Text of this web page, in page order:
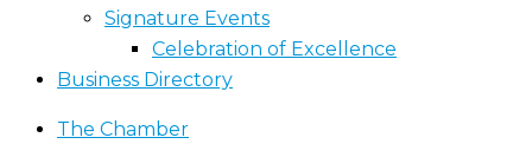
Signature Events
Celebration of Excellence
Business Directory
The Chamber